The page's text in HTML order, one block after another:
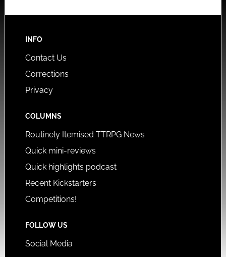
INFO
Contact Us
Corrections
Privacy
COLUMNS
Routinely Itemised TTRPG News
Quick mini-reviews
Quick highlights podcast
Recent Kickstarters
Competitions!
FOLLOW US
Social Media